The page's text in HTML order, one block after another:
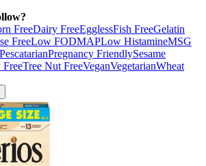
FreeDairy FreeEgglessFish FreeGelatin
FreeLow FODMAPLow HistamineMSG
PescatarianPregnancy FriendlySesame
FreeTree Nut FreeVeganVegetarianWheat